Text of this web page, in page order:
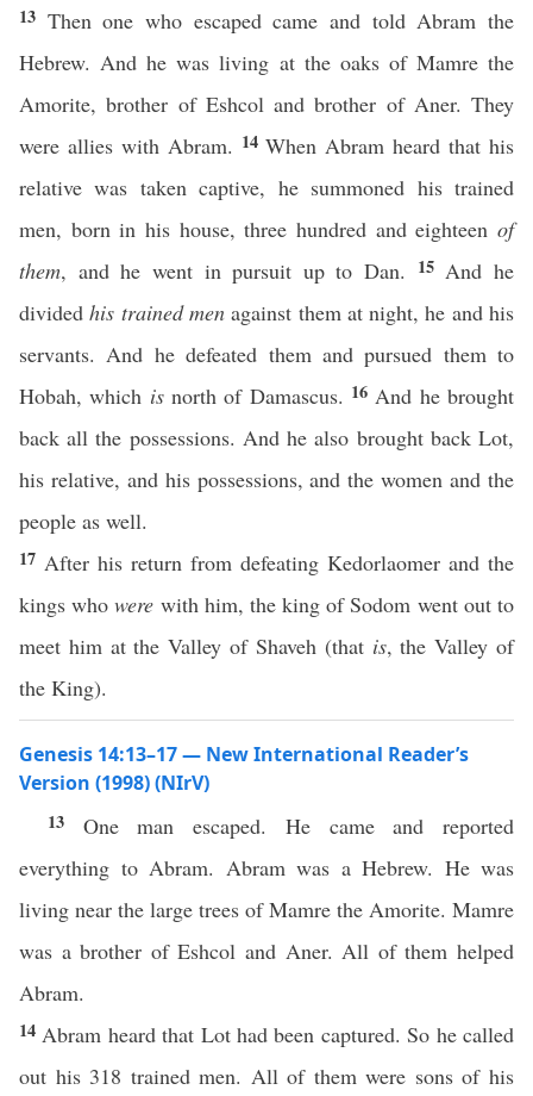
13 Then one who escaped came and told Abram the
Hebrew. And he was living at the oaks of Mamre the
Amorite, brother of Eshcol and brother of Aner. They
were allies with Abram. 14When Abram heard that his
relative was taken captive, he summoned his trained
men, born in his house, three hundred and eighteen of
them, and he went in pursuit up to Dan. 15 And he
dividedhis trained menagainst them at night, he and his
servants. And he defeated them and pursued them to
Hobah, which isnorth of Damascus. 16 And he brought
back all the possessions. And he also brought back Lot,
his relative, and his possessions, and the women and the
people as well.
17 After his return from defeating Kedorlaomer and the
kings whowere with him, the king of Sodom went out to
meet him at the Valley of Shaveh (that is, the Valley of
the King).
Genesis 14:13–17 — New International Reader’s
Version (1998) (NIrV)
13 One man escaped. He came and reported
everything to Abram. Abram was a Hebrew. He was
living near the large trees of Mamre the Amorite. Mamre
was a brother of Eshcol and Aner. All of them helped
Abram.
14 Abram heard that Lot had been captured. So he called
out his 318 trained men. All of them were sons of his